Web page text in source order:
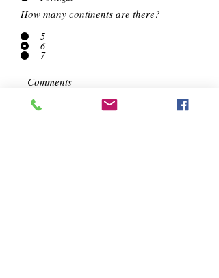
How many continents are there?
5
6
7